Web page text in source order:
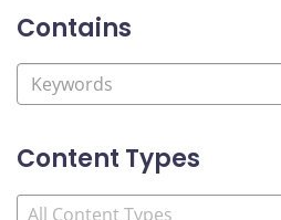
Contains
Content Types